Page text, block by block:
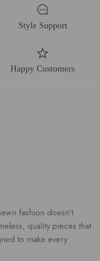
Style Support
Happy Customers
fashion doesn't
quality pieces that
to make every